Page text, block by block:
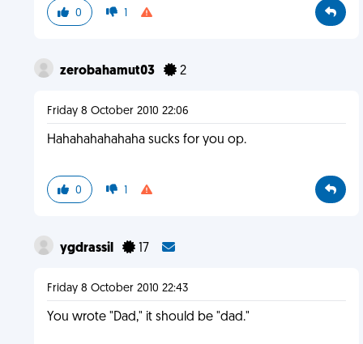
0 1
zerobahamut03 2
Friday 8 October 2010 22:06
Hahahahahahaha sucks for you op.
0 1
ygdrassil 17
Friday 8 October 2010 22:43
You wrote "Dad," it should be "dad."